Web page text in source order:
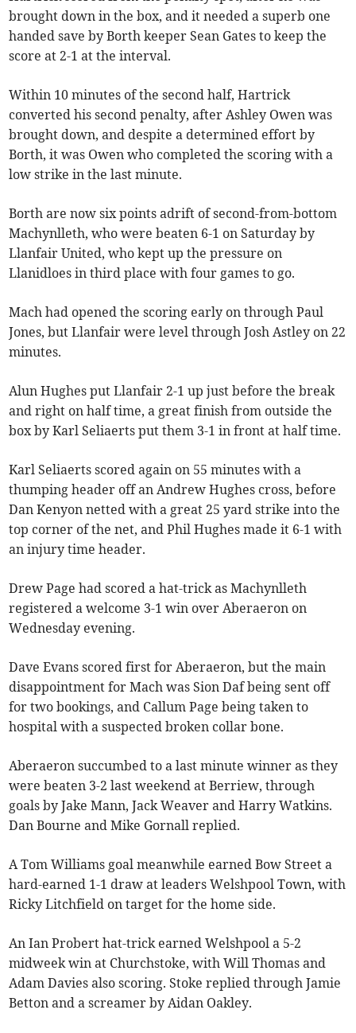
brought down in the box, and it needed a superb one
handed save by Borth keeper Sean Gates to keep the
score at 2-1 at the interval.
Within 10 minutes of the second half, Hartrick
converted his second penalty, after Ashley Owen was
brought down, and despite a determined effort by
Borth, it was Owen who completed the scoring with a
low strike in the last minute.
Borth are now six points adrift of second-from-bottom
Machynlleth, who were beaten 6-1 on Saturday by
Llanfair United, who kept up the pressure on
Llanidloes in third place with four games to go.
Mach had opened the scoring early on through Paul
Jones, but Llanfair were level through Josh Astley on 22
minutes.
Alun Hughes put Llanfair 2-1 up just before the break
and right on half time, a great finish from outside the
box by Karl Seliaerts put them 3-1 in front at half time.
Karl Seliaerts scored again on 55 minutes with a
thumping header off an Andrew Hughes cross, before
Dan Kenyon netted with a great 25 yard strike into the
top corner of the net, and Phil Hughes made it 6-1 with
an injury time header.
Drew Page had scored a hat-trick as Machynlleth
registered a welcome 3-1 win over Aberaeron on
Wednesday evening.
Dave Evans scored first for Aberaeron, but the main
disappointment for Mach was Sion Daf being sent off
for two bookings, and Callum Page being taken to
hospital with a suspected broken collar bone.
Aberaeron succumbed to a last minute winner as they
were beaten 3-2 last weekend at Berriew, through
goals by Jake Mann, Jack Weaver and Harry Watkins.
Dan Bourne and Mike Gornall replied.
A Tom Williams goal meanwhile earned Bow Street a
hard-earned 1-1 draw at leaders Welshpool Town, with
Ricky Litchfield on target for the home side.
An Ian Probert hat-trick earned Welshpool a 5-2
midweek win at Churchstoke, with Will Thomas and
Adam Davies also scoring. Stoke replied through Jamie
Betton and a screamer by Aidan Oakley.